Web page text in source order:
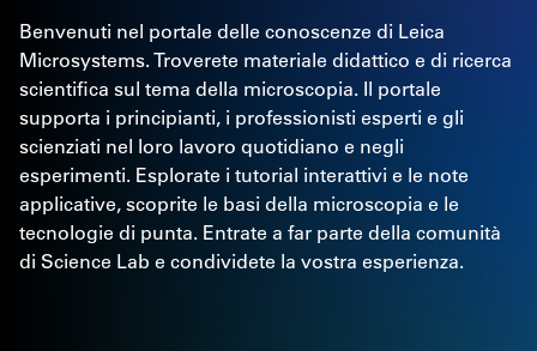
Benvenuti nel portale delle conoscenze di Leica
Microsystems. Troverete materiale didattico e di ricerca
scientifica sul tema della microscopia. Il portale
supporta i principianti, i professionisti esperti e gli
scienziati nel loro lavoro quotidiano e negli
esperimenti. Esplorate i tutorial interattivi e le note
applicative, scoprite le basi della microscopia e le
tecnologie di punta. Entrate a far parte della comunità
di Science Lab e condividete la vostra esperienza.